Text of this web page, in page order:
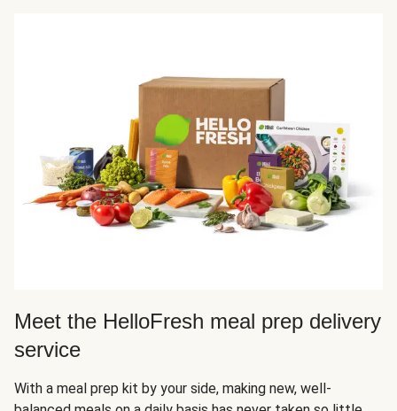
Meet the HelloFresh meal prep delivery
service
With a meal prep kit by your side, making new, well-